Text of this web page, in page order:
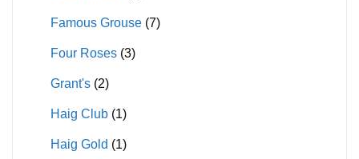
Famous Grouse (7)
Four Roses (3)
Grant's (2)
Haig Club (1)
Haig Gold (1)